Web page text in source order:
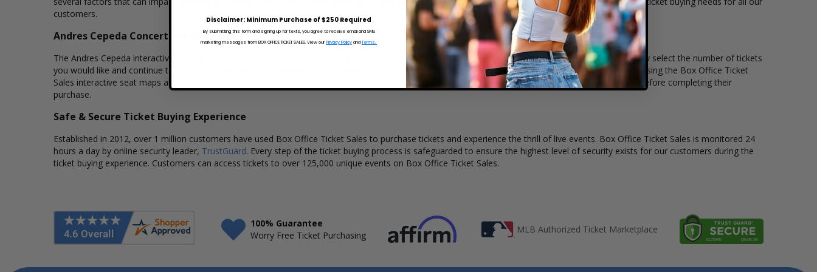
customers.
Andres Cepeda Concert Seating Charts
The Andres Cepeda interactive seating charts provide a clear understanding of available seats, how many tickets remain, and the price per ticket. Simply select the number of tickets
you would like and continue to our secure checkout to complete your purchase. Because every venue and concert may have a different stage layout, using the Box Office Ticket
Sales interactive seat maps also allows customers to a view the layout and make an even better selection on where to sit to see the Andres Cepeda before completing their
purchase.
Safe & Secure Ticket Buying Experience
Established in 2012, over 1 million customers have used Box Office Ticket Sales to purchase tickets and experience the thrill of live events. Box Office Ticket Sales is monitored 24
hours a day by online security leader, TrustGuard. Every step of the ticket buying process is safeguarded to ensure the highest level of security exists for our customers during the
ticket buying experience. Customers can access tickets to over 125,000 unique events on Box Office Ticket Sales.
100% Guarantee
Worry Free Ticket Purchasing
MLB Authorized Ticket Marketplace
Disclaimer: Minimum Purchase of $250 Required
By submitting this form and signing up for texts, you agree to receive email and SMS
marketing messages from BOX OFFICE TICKET SALES. View our Privacy Policy andTerms.